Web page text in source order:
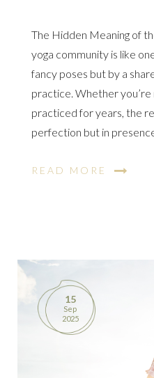
The Hidden Meaning of
yoga community is like
fancy poses but by a
practice. Whether
practiced for years, the
perfection but in
READ MORE
15
Sep
2025